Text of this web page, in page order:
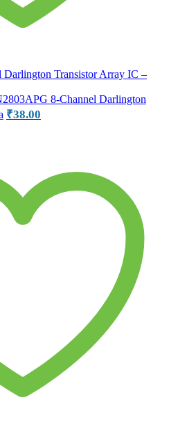
8-Channel Darlington
₹38.00